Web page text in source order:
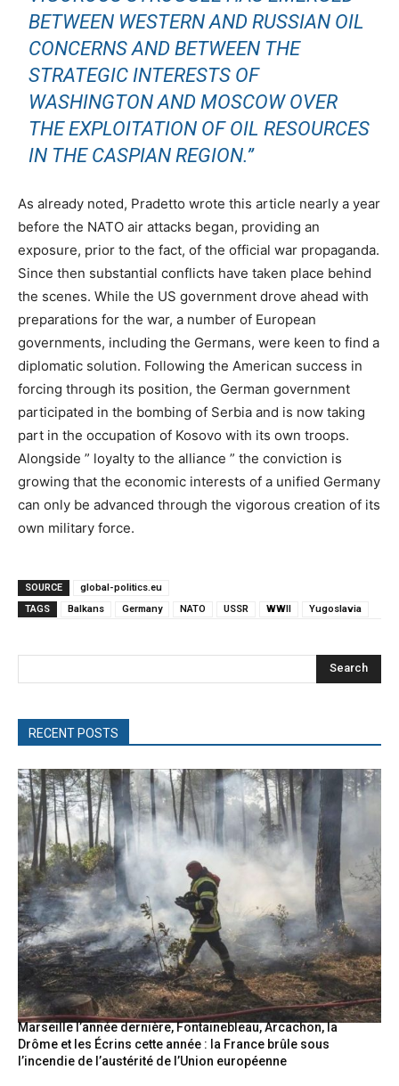
BETWEEN WESTERN AND RUSSIAN OIL
CONCERNS AND BETWEEN THE
STRATEGIC INTERESTS OF
WASHINGTON AND MOSCOW OVER
THE EXPLOITATION OF OIL RESOURCES
IN THE CASPIAN REGION.”
As already noted, Pradetto wrote this article nearly a year
before the NATO air attacks began, providing an
exposure, prior to the fact, of the official war propaganda.
Since then substantial conflicts have taken place behind
the scenes. While the US government drove ahead with
preparations for the war, a number of European
governments, including the Germans, were keen to find a
diplomatic solution. Following the American success in
forcing through its position, the German government
participated in the bombing of Serbia and is now taking
part in the occupation of Kosovo with its own troops.
Alongside ” loyalty to the alliance ” the conviction is
growing that the economic interests of a unified Germany
can only be advanced through the vigorous creation of its
own military force.
SOURCE
global-politics.eu
TAGS
Balkans Germany NATO USSR WWII Yugoslavia
Search
RECENT POSTS
Marseille l’année dernière, Fontainebleau, Arcachon, la
Drôme et les Écrins cette année : la France brûle sous
l’incendie de l’austérité de l’Union européenne